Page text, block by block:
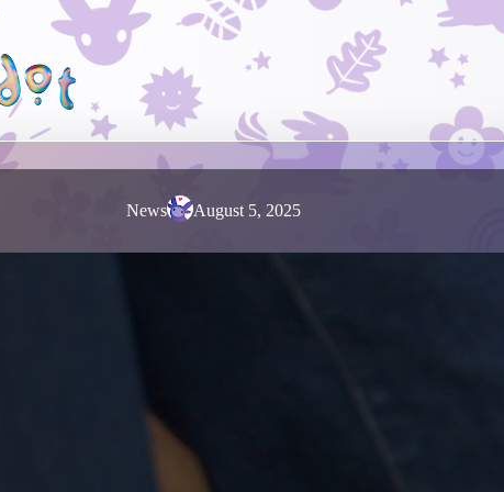
News August 5, 2025